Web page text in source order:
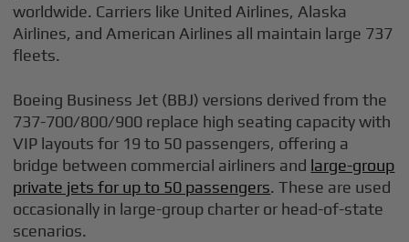
worldwide. Carriers like United Airlines, Alaska
Airlines, and American Airlines all maintain large 737
fleets.
Boeing Business Jet (BBJ) versions derived from the
737-700/800/900 replace high seating capacity with
VIP layouts for 19 to 50 passengers, offering a
bridge between commercial airliners and large-group
private jets for up to 50 passengers. These are used
occasionally in large-group charter or head-of-state
scenarios.